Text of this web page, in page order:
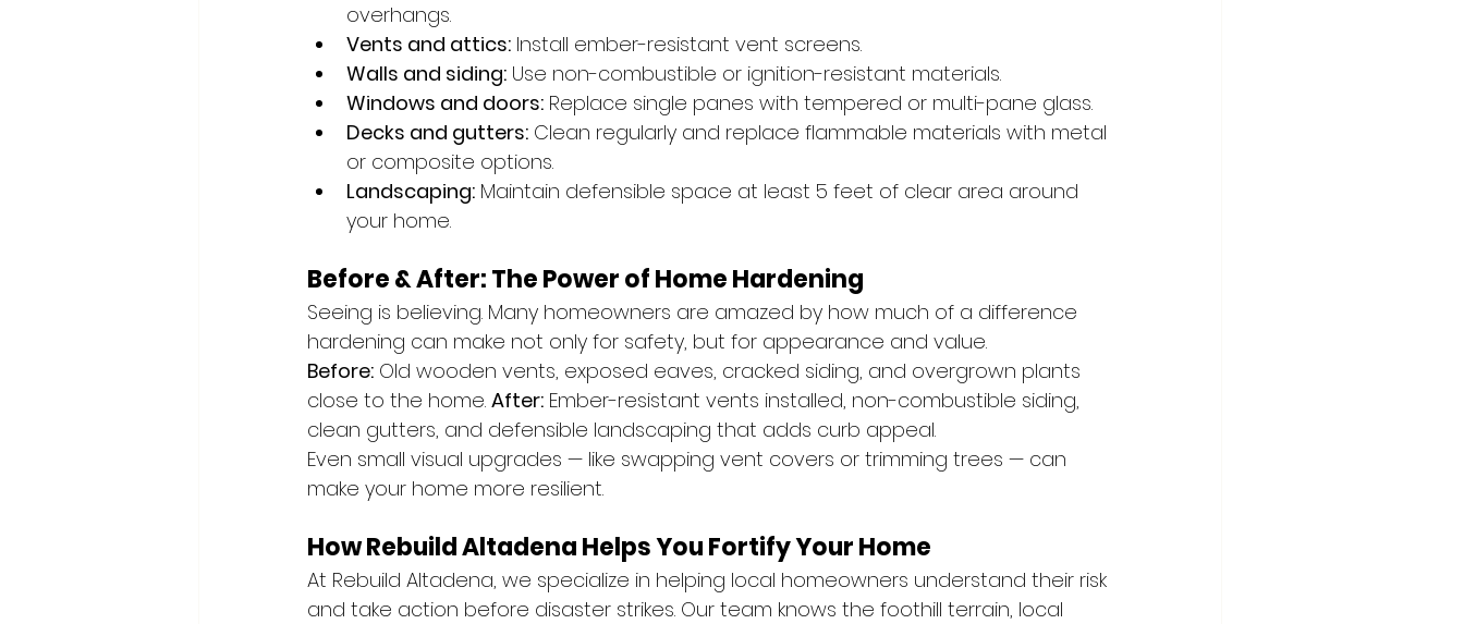
overhangs.
Vents and attics: Install ember-resistant vent screens.
Walls and siding: Use non-combustible or ignition-resistant materials.
Windows and doors: Replace single panes with tempered or multi-pane glass.
Decks and gutters: Clean regularly and replace flammable materials with metal
or composite options.
Landscaping: Maintain defensible space at least 5 feet of clear area around
your home.
Before & After: The Power of Home Hardening
Seeing is believing. Many homeowners are amazed by how much of a difference
hardening can make not only for safety, but for appearance and value.
Before: Old wooden vents, exposed eaves, cracked siding, and overgrown plants
close to the home. After: Ember-resistant vents installed, non-combustible siding,
clean gutters, and defensible landscaping that adds curb appeal.
Even small visual upgrades — like swapping vent covers or trimming trees — can
make your home more resilient.
How Rebuild Altadena Helps You Fortify Your Home
At Rebuild Altadena, we specialize in helping local homeowners understand their risk
and take action before disaster strikes. Our team knows the foothill terrain, local